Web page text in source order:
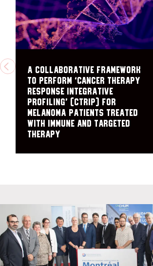
PREVIOUSA collaborative framework
to perform ‘cancer therapy
response integrative
profiling’ (cTRIP) for
melanoma patients treated
with immune and targeted
therapy